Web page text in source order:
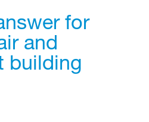
for
and
building